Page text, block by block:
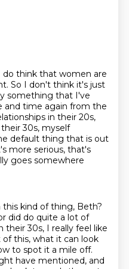
do think that women are
So I don't think it's just
something that I've
and time again from the
in their 20s,
30s, myself
default thing that is out
more serious, that's
goes somewhere
kind of thing, Beth?
did do quite a lot of
30s, I really feel like
this, what it can look
to spot it a mile off.
have mentioned, and